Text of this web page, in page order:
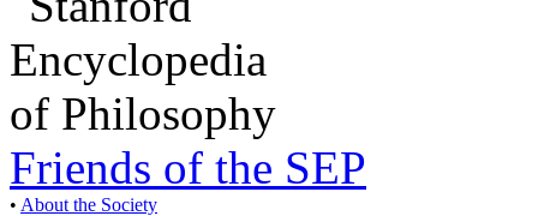
Friends of the SEP
• About the Society